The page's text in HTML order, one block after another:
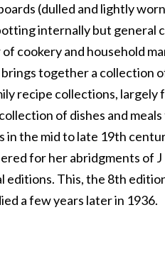
(dulled and lightly
internally but general
cookery and household
together a collection
recipe collections, largely
of dishes and
in the mid to late 19th
for her abridgments of J
This, the 8th
a few years later in 1936.